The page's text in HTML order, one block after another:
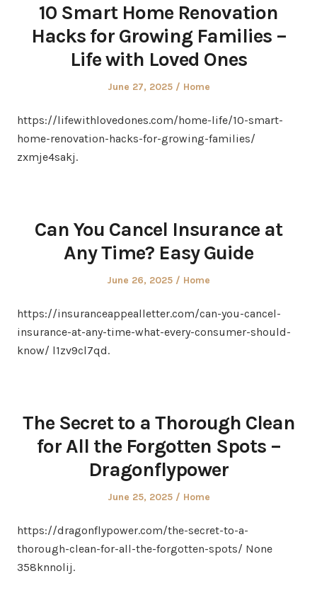
10 Smart Home Renovation
Hacks for Growing Families –
Life with Loved Ones
Posted
June 27, 2025
Posted
Home
https://lifewithlovedones.com/home-life/10-smart-
home-renovation-hacks-for-growing-families/
zxmje4sakj.
Can You Cancel Insurance at
Any Time? Easy Guide
Posted
June 26, 2025
Posted
Home
https://insuranceappealletter.com/can-you-cancel-
insurance-at-any-time-what-every-consumer-should-
know/ l1zv9cl7qd.
The Secret to a Thorough Clean
for All the Forgotten Spots –
Dragonflypower
Posted
June 25, 2025
Posted
Home
https://dragonflypower.com/the-secret-to-a-
thorough-clean-for-all-the-forgotten-spots/ None
358knnolij.